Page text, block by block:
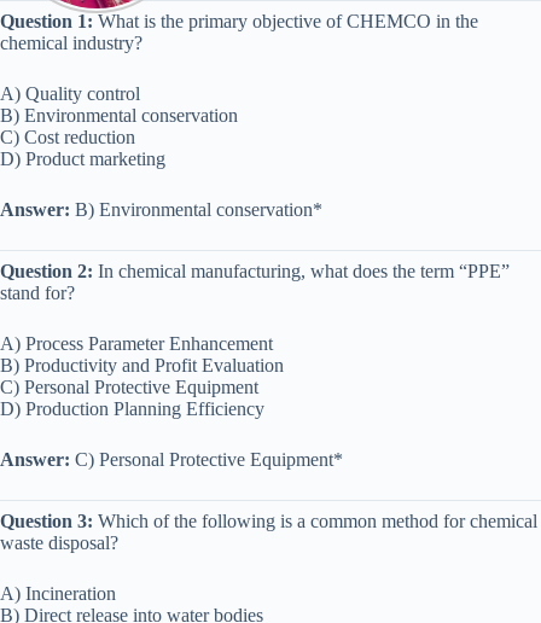
Question 1: What is the primary objective of CHEMCO in the
chemical industry?
A) Quality control
B) Environmental conservation
C) Cost reduction
D) Product marketing
Answer: B) Environmental conservation*
Question 2: In chemical manufacturing, what does the term “PPE”
stand for?
A) Process Parameter Enhancement
B) Productivity and Profit Evaluation
C) Personal Protective Equipment
D) Production Planning Efficiency
Answer: C) Personal Protective Equipment*
Question 3: Which of the following is a common method for chemical
waste disposal?
A) Incineration
B) Direct release into water bodies